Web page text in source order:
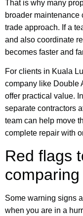
That is why many
broader
trade approach. If a
and also coordinate
becomes faster and
For clients in Kuala
company like Double
offer practical value.
separate contractors
team can help move
complete repair with
Red flags
Some warning signs
when you are in a